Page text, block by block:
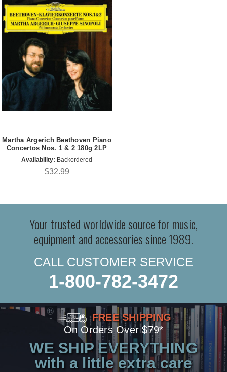
Martha Argerich Beethoven Piano
Concertos Nos. 1 & 2 180g 2LP
Availability: Backordered
$32.99
Your trusted worldwide source for music,
equipment and accessories since 1989.
CALL CUSTOMER SERVICE
1-800-782-3472
FREE SHIPPING
On Orders Over $79*
WE SHIP EVERYTHING
with a little extra care